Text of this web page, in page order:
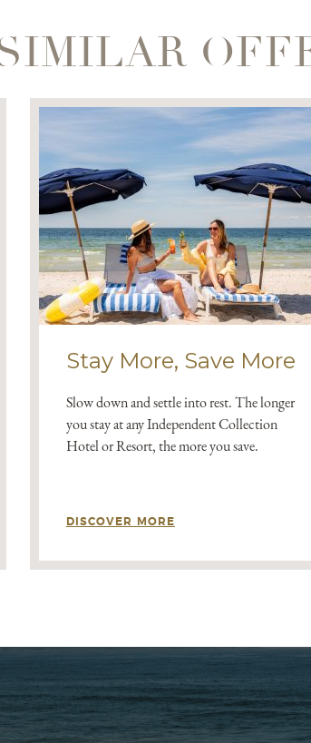
Stay More, Save More
Slow down and settle into rest. The longer
you stay at any Independent Collection
Hotel or Resort, the more you save.
DISCOVER MORE